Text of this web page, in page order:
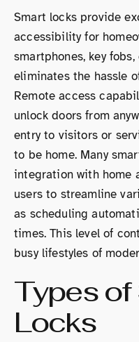
Smart locks provide
accessibility for
smartphones, key
eliminates the hassle
Remote access
unlock doors from
entry to visitors or
to be home. Many
integration with home
users to streamline
as scheduling
times. This level of
busy lifestyles of
Types of
Locks